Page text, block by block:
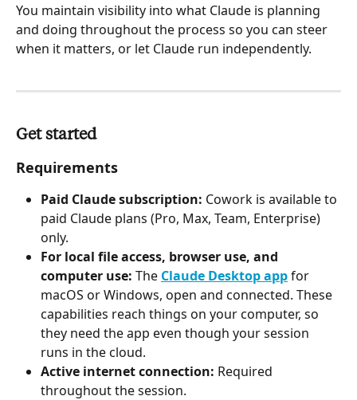
You maintain visibility into what Claude is planning
and doing throughout the process so you can steer
when it matters, or let Claude run independently.
Get started
Requirements
Paid Claude subscription: Cowork is available to
paid Claude plans (Pro, Max, Team, Enterprise)
only.
For local file access, browser use, and
computer use: The Claude Desktop app for
macOS or Windows, open and connected. These
capabilities reach things on your computer, so
they need the app even though your session
runs in the cloud.
Active internet connection: Required
throughout the session.